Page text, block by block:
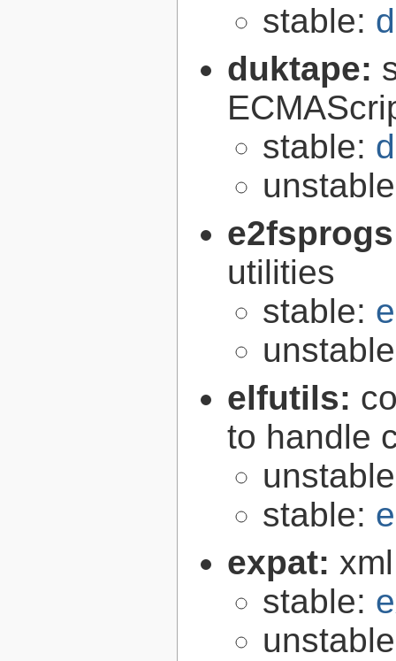
stable:
duktape:
stable:
utilities
stable:
elfutils:
to handle
stable:
expat:
stable: